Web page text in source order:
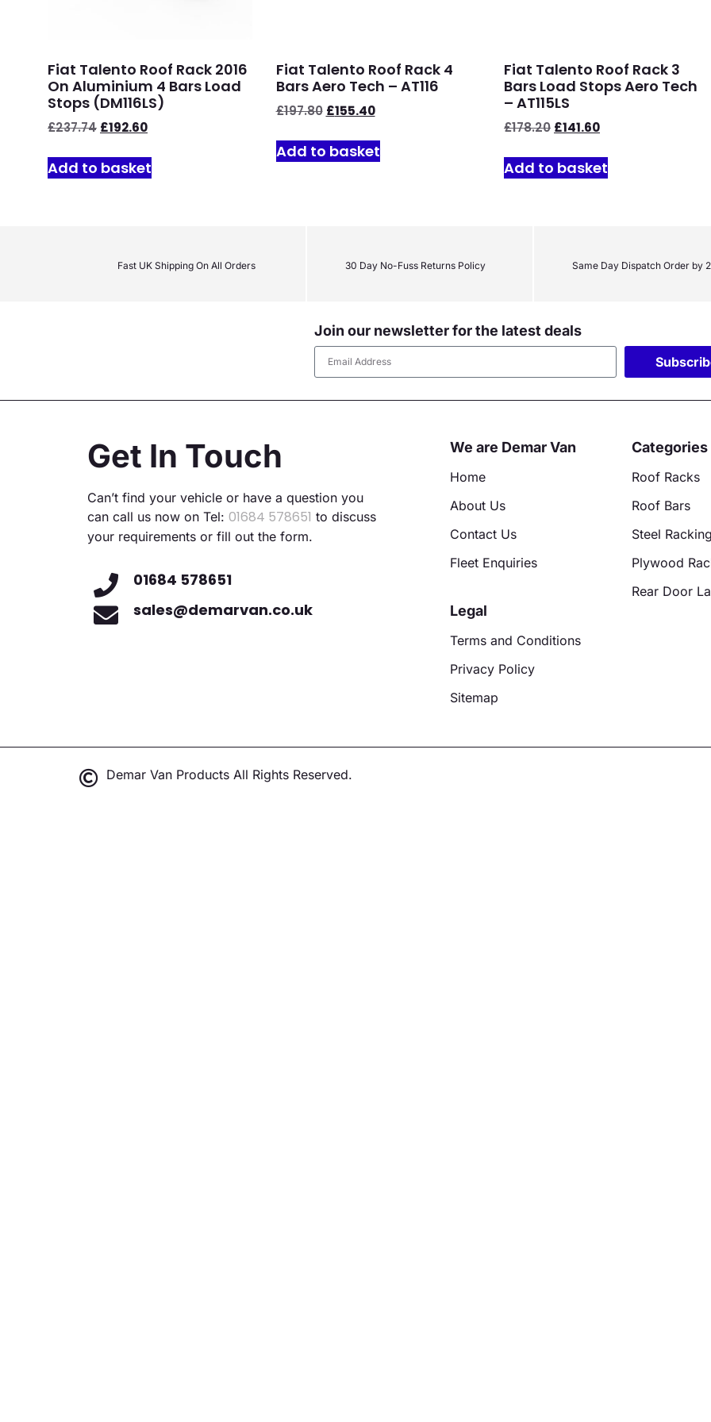
Fiat Talento Roof Rack 2016
On Aluminium 4 Bars Load
Stops (DM116LS)
£237.74 £192.60
Add to basket
Fiat Talento Roof Rack 4
Bars Aero Tech – AT116
£197.80 £155.40
Add to basket
Fiat Talento Roof Rack 3
Bars Load Stops Aero Tech
– AT115LS
£178.20 £141.60
Add to basket
Fast UK Shipping On All Orders 30 Day No-Fuss Returns Policy Same Day Dispatch Order by
Join our newsletter for the latest deals
Get In Touch
Can’t find your vehicle or have a question you
can call us now on Tel: 01684 578651 to discuss
your requirements or fill out the form.
01684 578651
sales@demarvan.co.uk
We are Demar Van
Home
About Us
Contact Us
Fleet Enquiries
Legal
Terms and Conditions
Privacy Policy
Sitemap
Categories
Roof Racks
Roof Bars
Steel Racking
Plywood
Rear Door
Demar Van Products All Rights Reserved.